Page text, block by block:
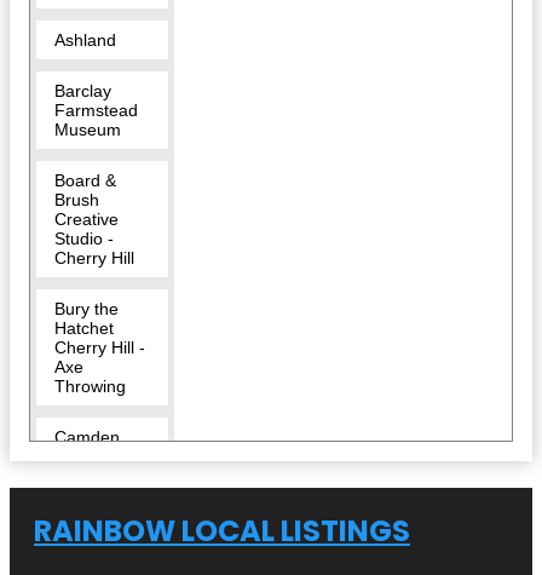
Ashland
Barclay
Farmstead
Museum
Board &
Brush
Creative
Studio -
Cherry Hill
Bury the
Hatchet
Cherry Hill -
Axe
Throwing
Camden
Grove Park
RAINBOW LOCAL LISTINGS